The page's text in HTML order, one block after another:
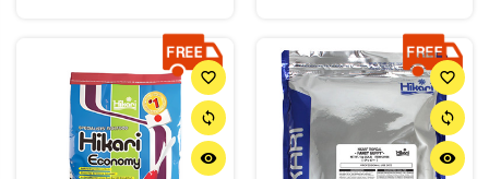
favorite_border
sync
remove_red_eye
favorite_border
sync
remove_red_eye